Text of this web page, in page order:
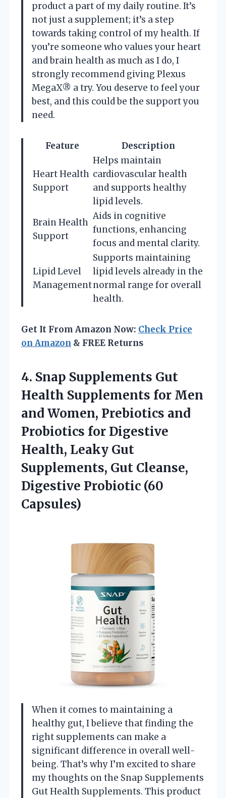
product a part of my daily routine. It’s
not just a supplement; it’s a step
towards taking control of my health. If
you’re someone who values your heart
and brain health as much as I do, I
strongly recommend giving Plexus
MegaX® a try. You deserve to feel your
best, and this could be the support you
need.
Feature Description
Heart Health
Support
Helps maintain
cardiovascular health
and supports healthy
lipid levels.
Brain Health
Support
Aids in cognitive
functions, enhancing
focus and mental clarity.
Lipid Level
Management
Supports maintaining
lipid levels already in the
normal range for overall
health.
Get It From Amazon Now: Check Price
on Amazon & FREE Returns
4. Snap Supplements Gut
Health Supplements for Men
and Women, Prebiotics and
Probiotics for Digestive
Health, Leaky Gut
Supplements, Gut Cleanse,
Digestive Probiotic (60
Capsules)
When it comes to maintaining a
healthy gut, I believe that finding the
right supplements can make a
significant difference in overall well-
being. That’s why I’m excited to share
my thoughts on the Snap Supplements
Gut Health Supplements. This product